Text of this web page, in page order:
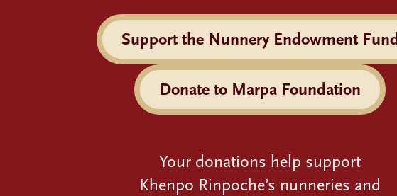
Support the Nunnery Endowment Fund
Donate to Marpa Foundation
Your donations help support
Khenpo Rinpoche’s nunneries and